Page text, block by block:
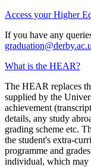
Access your Higher
If you have any
What is the HEAR?
The HEAR replaces
supplied by the
achievement
details, any study
grading scheme etc.
the student's extra-
programme and
individual, which may